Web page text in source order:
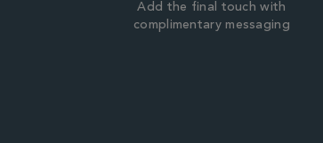
Add the final touch with
complimentary messaging